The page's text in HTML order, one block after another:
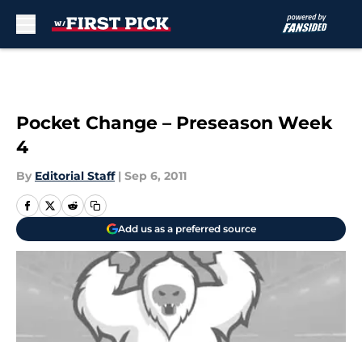
Pocket Change – Preseason Week
4
By Editorial Staff | Sep 6, 2011
Add us as a preferred source